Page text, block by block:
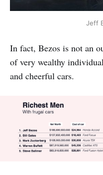
Jeff
In fact, Bezos is not an
of very wealthy
and cheerful cars.